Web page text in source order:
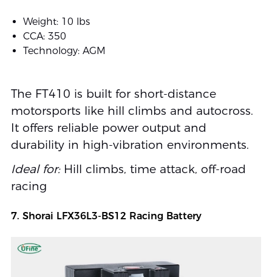
Weight: 10 lbs
CCA: 350
Technology: AGM
The FT410 is built for short-distance
motorsports like hill climbs and autocross.
It offers reliable power output and
durability in high-vibration environments.
Ideal for:Hill climbs, time attack, off-road
racing
7. Shorai LFX36L3-BS12 Racing Battery